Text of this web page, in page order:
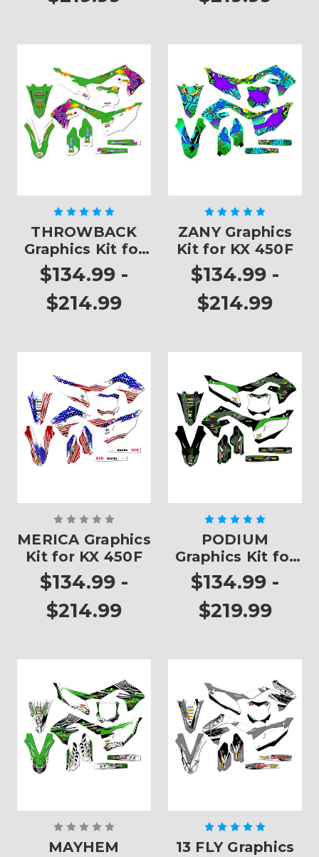
THROWBACK
Graphics Kit for
KX 450F
$134.99 -
$214.99
ZANY Graphics
Kit for KX 450F
$134.99 -
$214.99
MERICA Graphics
Kit for KX 450F
$134.99 -
$214.99
PODIUM
Graphics Kit for
KX 450F
$134.99 -
$219.99
MAYHEM
13 FLY Graphics